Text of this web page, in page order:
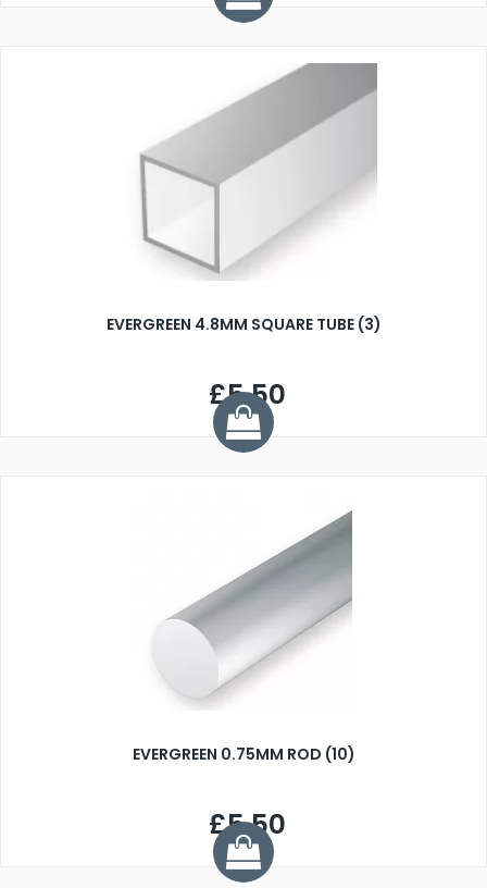
EVERGREEN 4.8MM SQUARE TUBE (3)
£5.50
EVERGREEN 0.75MM ROD (10)
£5.50